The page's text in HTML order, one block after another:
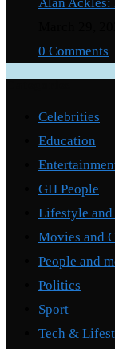
Alan Ackles:
0 Comments
Celebrities
Education
GH People
Lifestyle and
Movies and
People and
Politics
Sport
Tech &